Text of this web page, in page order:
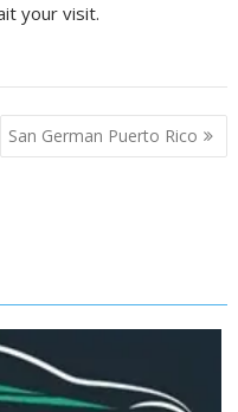
your visit.
San German Puerto Rico